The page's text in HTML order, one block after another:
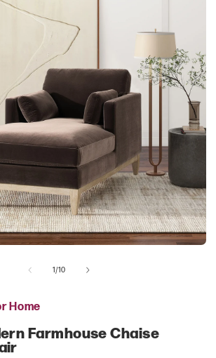
1/of
10
Home
Farmhouse Chaise